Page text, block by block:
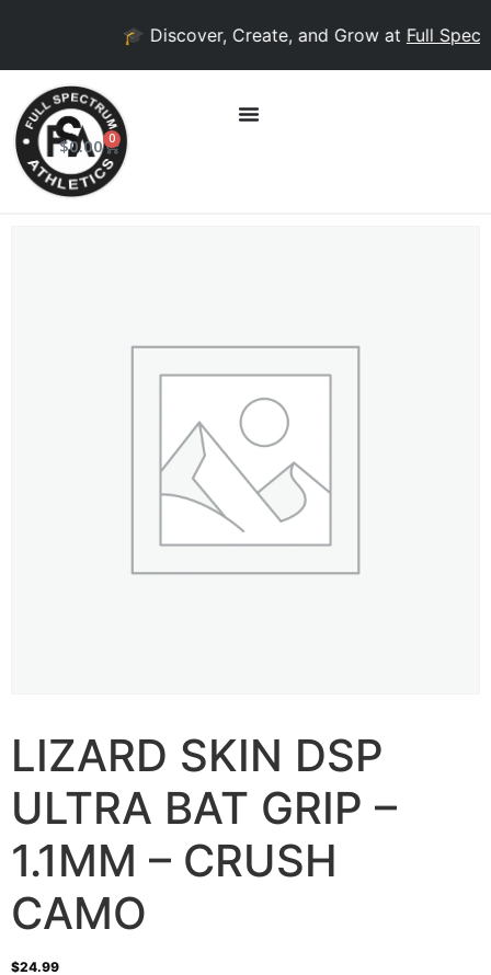
🎓 Discover, Create, and Grow atFull
$0.00 0
LIZARD SKIN DSP
ULTRA BAT GRIP –
1.1MM – CRUSH
CAMO
$24.99